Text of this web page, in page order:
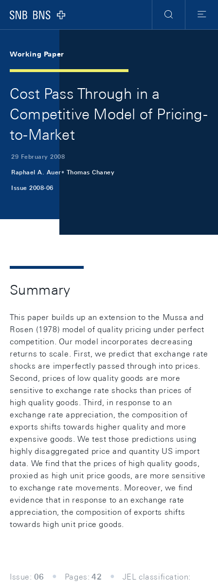
Logo
Search
Menu
Working Paper
Cost Pass Through in a
Competitive Model of Pricing-
to-Market
29 February 2008
Raphael A. Auer Thomas Chaney
Issue 2008-06
Summary
This paper builds up an extension to the Mussa and
Rosen (1978) model of quality pricing under perfect
competition. Our model incorporates decreasing
returns to scale. First, we predict that exchange rate
shocks are imperfectly passed through into prices.
Second, prices of low quality goods are more
sensitive to exchange rate shocks than prices of
high quality goods. Third, in response to an
exchange rate appreciation, the composition of
exports shifts towards higher quality and more
expensive goods. We test those predictions using
highly disaggregated price and quantity US import
data. We find that the prices of high quality goods,
proxied as high unit price goods, are more sensitive
to exchange rate movements. Moreover, we find
evidence that in response to an exchange rate
appreciation, the composition of exports shifts
towards high unit price goods.
Issue: 06 Pages: 42
JEL classification: